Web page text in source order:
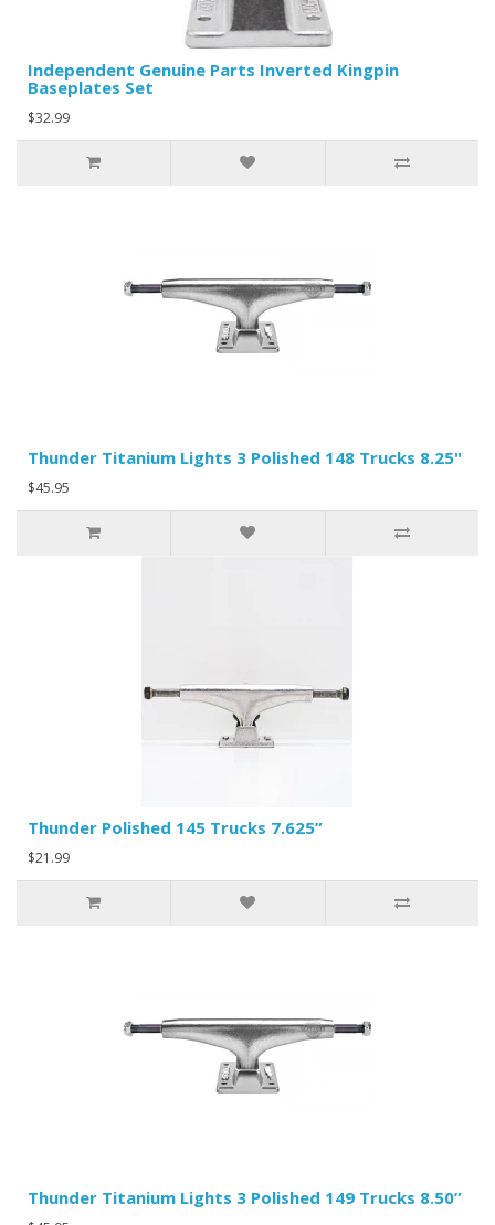
Independent Genuine Parts Inverted Kingpin
Baseplates Set
$32.99
Thunder Titanium Lights 3 Polished 148 Trucks 8.25"
$45.95
Thunder Polished 145 Trucks 7.625”
$21.99
Thunder Titanium Lights 3 Polished 149 Trucks 8.50”